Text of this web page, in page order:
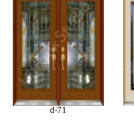
d-71